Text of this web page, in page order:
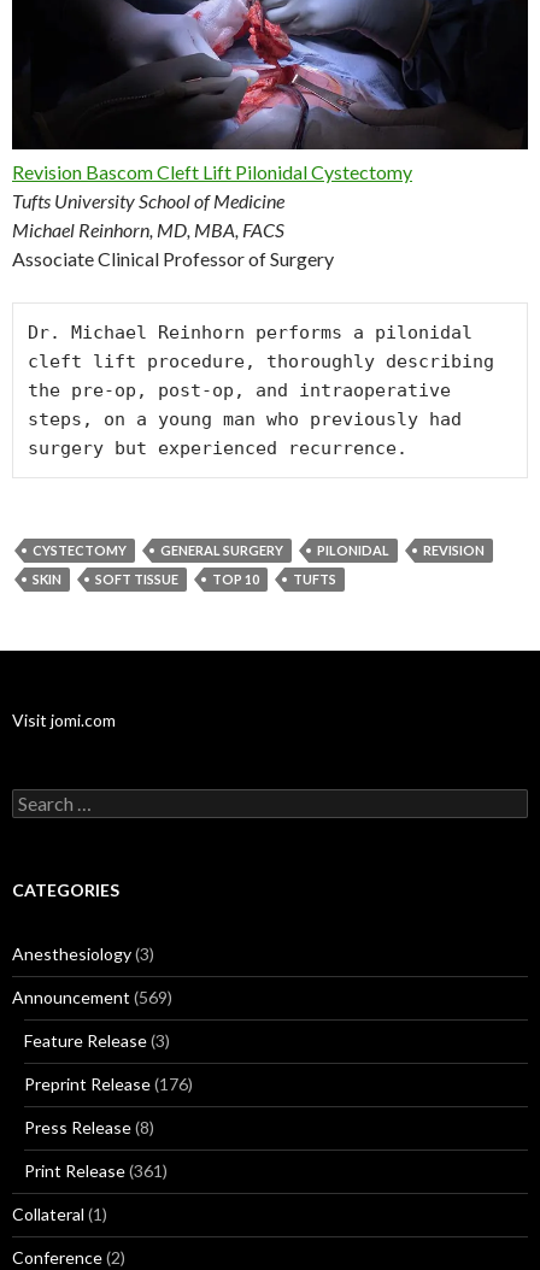
Revision Bascom Cleft Lift Pilonidal Cystectomy
Tufts University School of Medicine
Michael Reinhorn, MD, MBA, FACS
Associate Clinical Professor of Surgery
Dr. Michael Reinhorn performs a pilonidal
cleft lift procedure, thoroughly describing
the pre-op, post-op, and intraoperative
steps, on a young man who previously had
CYSTECTOMY GENERAL SURGERY PILONIDAL
REVISION
SKIN
SOFT TISSUE TOP 10 TUFTS
Visit jomi.com
Search
for:
CATEGORIES
Anesthesiology(3)
Announcement (569)
Feature Release(3)
Preprint Release(176)
Press Release(8)
Print Release(361)
Collateral (1)
Conference(2)